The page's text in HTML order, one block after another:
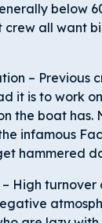
below
crew all want
– Previous
it is to work
the boat has.
infamous
hammered
High turnover